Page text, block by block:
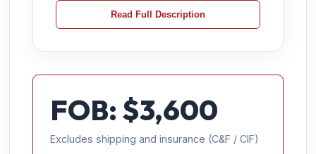
Read Full Description
FOB: $3,600
Excludes shipping and insurance (C&F / CIF)